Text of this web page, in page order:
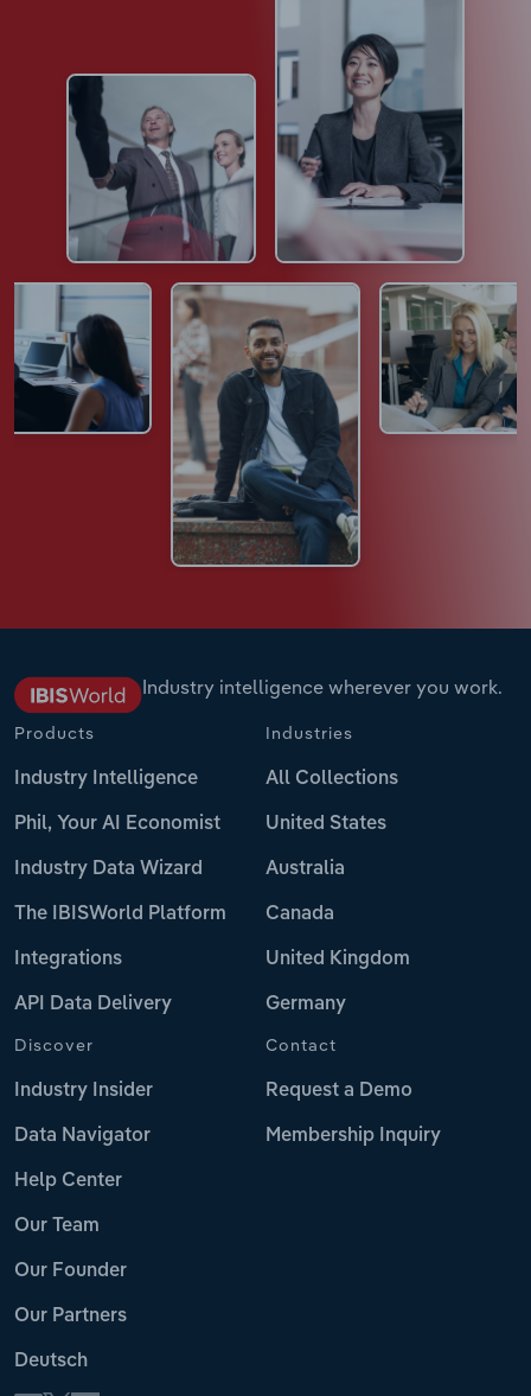
Industry intelligence wherever you work.
Products
Industry Intelligence
Phil, Your AI Economist
Industry Data Wizard
The IBISWorld Platform
Integrations
API Data Delivery
Industries
All Collections
United States
Australia
Canada
United Kingdom
Germany
Discover
Industry Insider
Data Navigator
Help Center
Our Team
Our Founder
Our Partners
Deutsch
Contact
Request a Demo
Membership Inquiry